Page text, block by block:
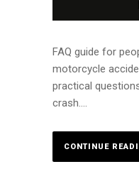
FAQ guide for
motorcycle
practical
crash....
CONTINUE